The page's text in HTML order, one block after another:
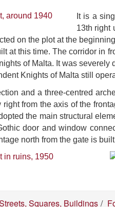
It is a
13th right
on the plot at the
at this time. The corridor in
of Malta. It was
Knights of Malta still
and a three-centred
from the axis of the
the main structural
door and window
north from the gate is
Squares, Buildings